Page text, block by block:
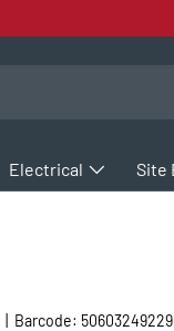
Electrical Site
Barcode: